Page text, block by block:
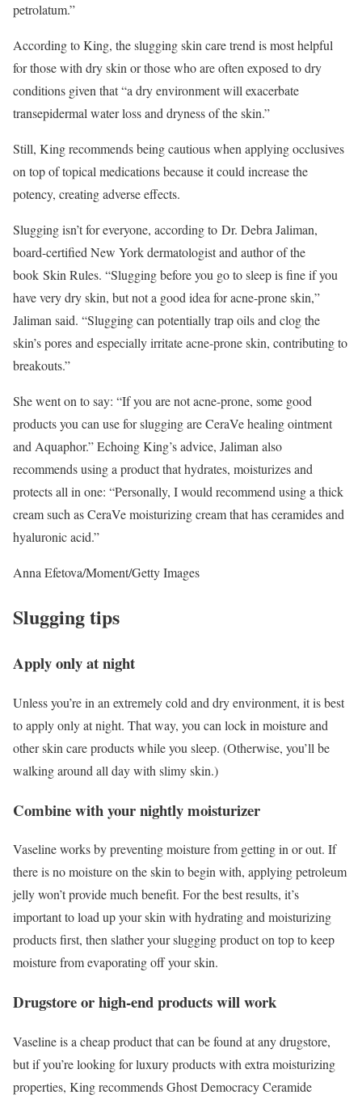
petrolatum.”
According to King, the slugging skin care trend is most helpful
for those with dry skin or those who are often exposed to dry
conditions given that “a dry environment will exacerbate
transepidermal water loss and dryness of the skin.”
Still, King recommends being cautious when applying occlusives
on top of topical medications because it could increase the
potency, creating adverse effects.
Slugging isn’t for everyone, according to Dr. Debra Jaliman,
board-certified New York dermatologist and author of the
book Skin Rules. “Slugging before you go to sleep is fine if you
have very dry skin, but not a good idea for acne-prone skin,”
Jaliman said. “Slugging can potentially trap oils and clog the
skin’s pores and especially irritate acne-prone skin, contributing to
breakouts.”
She went on to say: “If you are not acne-prone, some good
products you can use for slugging are CeraVe healing ointment
and Aquaphor.” Echoing King’s advice, Jaliman also
recommends using a product that hydrates, moisturizes and
protects all in one: “Personally, I would recommend using a thick
cream such asCeraVe moisturizing creamthat has ceramides and
hyaluronic acid.”
Anna Efetova/Moment/Getty Images
Slugging tips
Apply only at night
Unless you’re in an extremely cold and dry environment, it is best
to apply only at night. That way, you can lock in moisture and
other skin care products while you sleep. (Otherwise, you’ll be
walking around all day with slimy skin.)
Combine with your nightly moisturizer
Vaseline works by preventing moisture from getting in or out. If
there is no moisture on the skin to begin with, applying petroleum
jelly won’t provide much benefit. For the best results, it’s
important to load up your skin with hydrating and moisturizing
products first, then slather your slugging product on top to keep
moisture from evaporating off your skin.
Drugstore or high-end products will work
Vaseline is a cheap product that can be found at any drugstore,
but if you’re looking for luxury products with extra moisturizing
properties, King recommendsGhost Democracy Ceramide